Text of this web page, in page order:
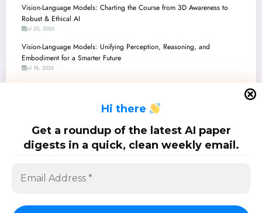
Hi there
Get a roundup of the latest AI paper
digests in a quick, clean weekly email.
Vision-Language Models: Charting the Course from 3D Awareness to
Robust & Ethical AI
Jul 25, 2026
Vision-Language Models: Unifying Perception, Reasoning, and
Embodiment for a Smarter Future
Jul 18, 2026
Vision-Language Models: Towards More Reliable, Adaptive, and Grounded
Multimodal AI
Jul 4, 2026
SciPapermill: Follow the latest research. Copyright 2026 | Powered BySpiceThemes